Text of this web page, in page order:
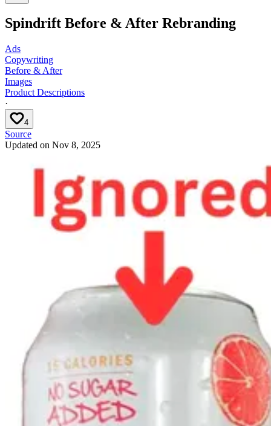
Spindrift Before & After Rebranding
Ads
Copywriting
Before & After
Images
Product Descriptions
·
4
Source
Updated on Nov 8, 2025